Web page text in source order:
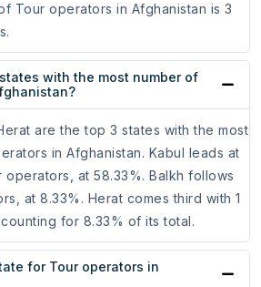
Tour operators in Afghanistan is 3
with the most number of
are the top 3 states with the most
in Afghanistan. Kabul leads at
at 58.33%. Balkh follows
at 8.33%. Herat comes third with 1
for 8.33% of its total.
for Tour operators in